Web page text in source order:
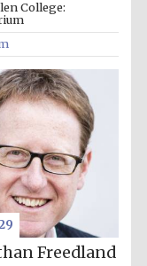
Founded 1884
College:
Freedland